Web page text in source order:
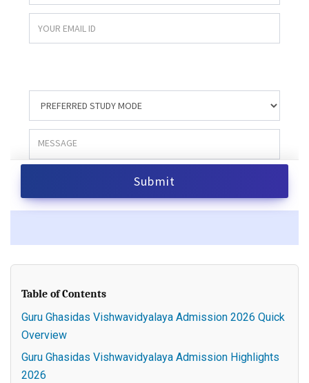
Table of Contents
Guru Ghasidas Vishwavidyalaya Admission 2026 Quick
Overview
Guru Ghasidas Vishwavidyalaya Admission Highlights
2026